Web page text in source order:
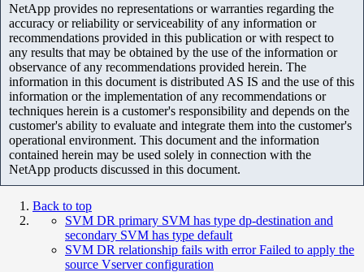
NetApp provides no representations or warranties regarding the
accuracy or reliability or serviceability of any information or
recommendations provided in this publication or with respect to
any results that may be obtained by the use of the information or
observance of any recommendations provided herein. The
information in this document is distributed AS IS and the use of this
information or the implementation of any recommendations or
techniques herein is a customer's responsibility and depends on the
customer's ability to evaluate and integrate them into the customer's
operational environment. This document and the information
contained herein may be used solely in connection with the
NetApp products discussed in this document.
Back to top
SVM DR primary SVM has type dp-destination and
secondary SVM has type default
SVM DR relationship fails with error Failed to apply the
source Vserver configuration